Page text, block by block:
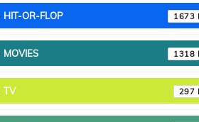
HIT-OR-FLOP 1673
MOVIES 1318
TV 297